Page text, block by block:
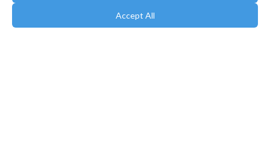
Accept All